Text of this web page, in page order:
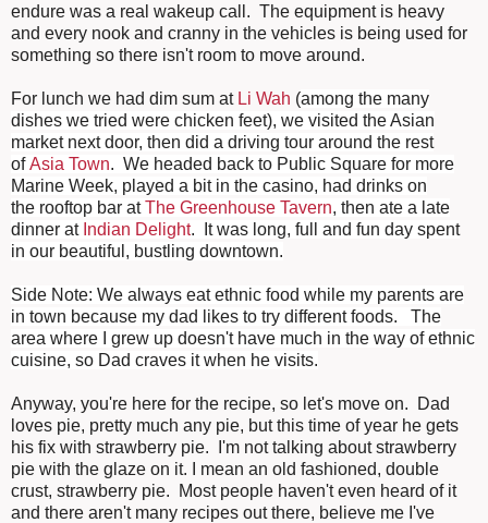
endure was a real wakeup call. The equipment is heavy
and every nook and cranny in the vehicles is being used for
something so there isn't room to move around.
For lunch we had dim sum at Li Wah (among the many
dishes we tried were chicken feet), we visited the Asian
market next door, then did a driving tour around the rest
ofAsia Town. We headed back to Public Square for more
Marine Week, played a bit in the casino, had drinks on
the rooftop bar atThe Greenhouse Tavern, then ate a late
dinner at Indian Delight. It was long, full and fun day spent
in our beautiful, bustling downtown.
Side Note: We always eat ethnic food while my parents are
in town because my dad likes to try different foods. The
area where I grew up doesn't have much in the way of ethnic
cuisine, so Dad craves it when he visits.
Anyway, you're here for the recipe, so let's move on. Dad
loves pie, pretty much any pie, but this time of year he gets
his fix with strawberry pie. I'm not talking about strawberry
pie with the glaze on it. I mean an old fashioned, double
crust, strawberry pie. Most people haven't even heard of it
and there aren't many recipes out there, believe me I've